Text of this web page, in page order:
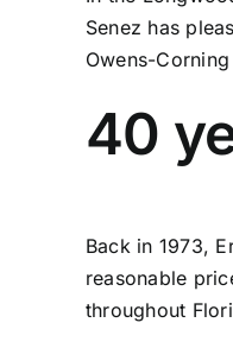
Senez has
Owens-
40
Back in 1973,
reasonable
throughout